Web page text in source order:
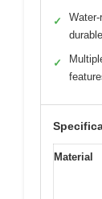
✓
durable
✓
Material